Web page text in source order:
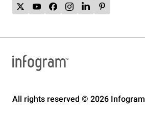
All rights reserved © 2026 Infogram